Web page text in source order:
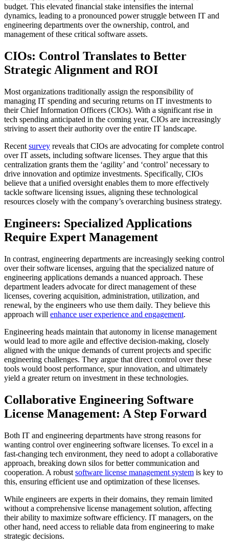
budget. This elevated financial stake intensifies the internal
dynamics, leading to a pronounced power struggle between IT and
engineering departments over the ownership, control, and
management of these critical software assets.
CIOs: Control Translates to Better
Strategic Alignment and ROI
Most organizations traditionally assign the responsibility of
managing IT spending and securing returns on IT investments to
their Chief Information Officers (CIOs). With a significant rise in
tech spending anticipated in the coming year, CIOs are increasingly
striving to assert their authority over the entire IT landscape.
Recent survey reveals that CIOs are advocating for complete control
over IT assets, including software licenses. They argue that this
centralization grants them the ‘agility’ and ‘control’ necessary to
drive innovation and optimize investments. Specifically, CIOs
believe that a unified oversight enables them to more effectively
tackle software licensing issues, aligning these technological
resources closely with the company’s overarching business strategy.
Engineers: Specialized Applications
Require Expert Management
In contrast, engineering departments are increasingly seeking control
over their software licenses, arguing that the specialized nature of
engineering applications demands a nuanced approach. These
department leaders advocate for direct management of these
licenses, covering acquisition, administration, utilization, and
renewal, by the engineers who use them daily. They believe this
approach will enhance user experience and engagement.
Engineering heads maintain that autonomy in license management
would lead to more agile and effective decision-making, closely
aligned with the unique demands of current projects and specific
engineering challenges. They argue that direct control over these
tools would boost performance, spur innovation, and ultimately
yield a greater return on investment in these technologies.
Collaborative Engineering Software
License Management: A Step Forward
Both IT and engineering departments have strong reasons for
wanting control over engineering software licenses. To excel in a
fast-changing tech environment, they need to adopt a collaborative
approach, breaking down silos for better communication and
cooperation. A robust software license management system is key to
this, ensuring efficient use and optimization of these licenses.
While engineers are experts in their domains, they remain limited
without a comprehensive license management solution, affecting
their ability to maximize software efficiency. IT managers, on the
other hand, need access to reliable data from engineering to make
strategic decisions.